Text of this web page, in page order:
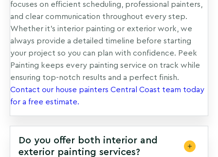
focuses on efficient scheduling, professional painters,
and clear communication throughout every step.
Whether it’s interior painting or exterior work, we
always provide a detailed timeline before starting
your project so you can plan with confidence. Peek
Painting keeps every painting service on track while
ensuring top-notch results and a perfect finish.
Contact our house painters Central Coast team today
for a free estimate.
Do you offer both interior and
exterior painting services?